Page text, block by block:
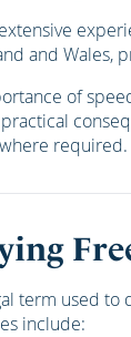
and
of
required.
term used
include: